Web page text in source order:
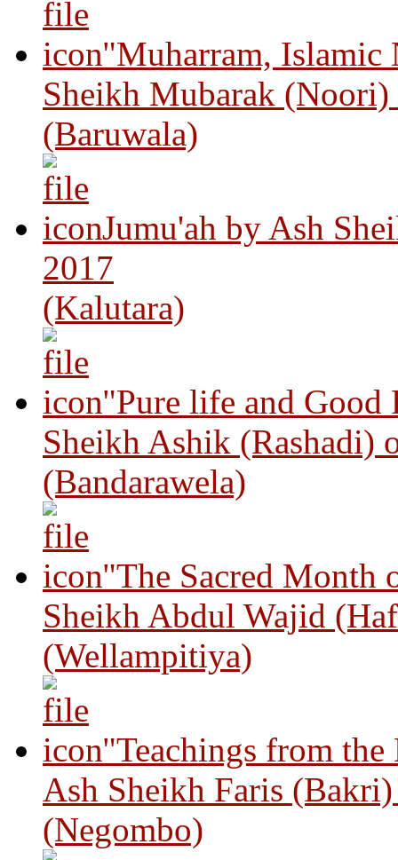
"Muharram, Islamic
Sheikh Mubarak (Noori)
(Baruwala)
Jumu'ah by Ash
2017
(Kalutara)
"Pure life and Good
Sheikh Ashik (Rashadi)
(Bandarawela)
"The Sacred Month
Sheikh Abdul Wajid
(Wellampitiya)
"Teachings from
Ash Sheikh Faris
(Negombo)